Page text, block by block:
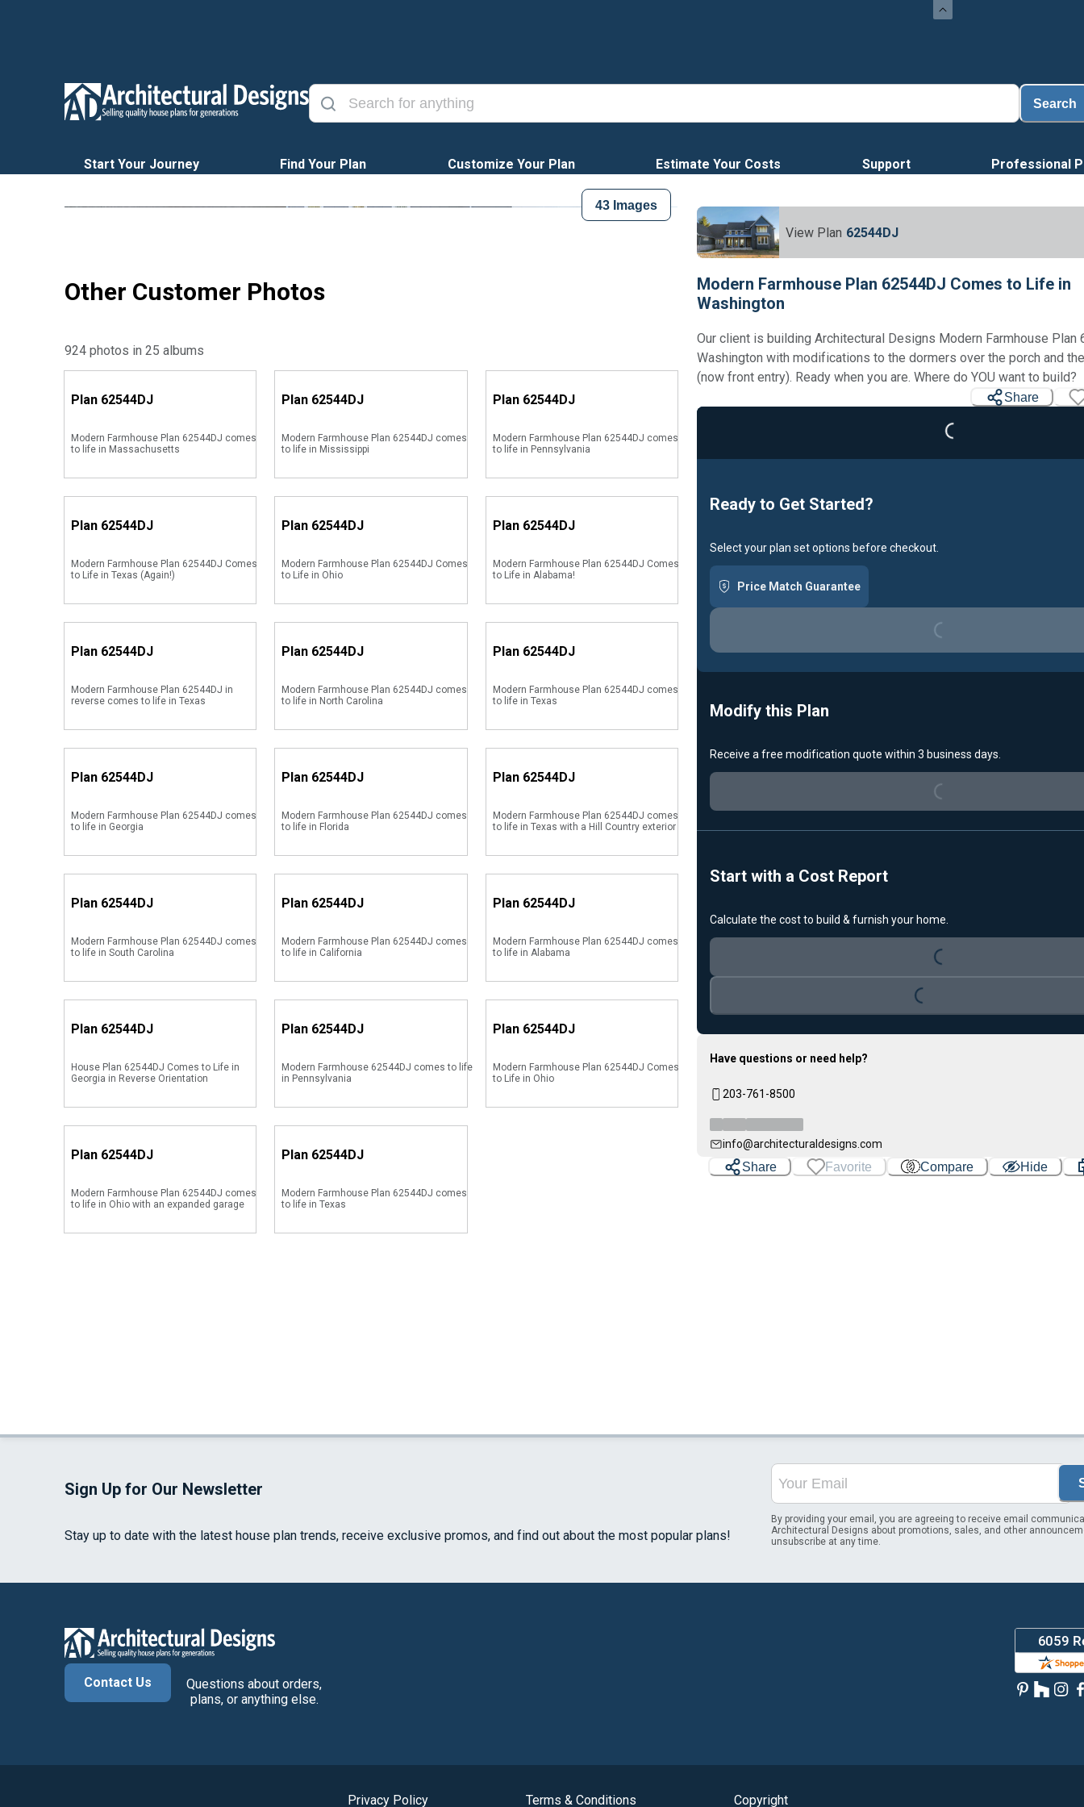
Search
Start Your Journey Find Your Plan Customize Your Plan Estimate Your Costs Support Professional
43 Images
Other Customer Photos
924 photos in 25 albums
Plan 62544DJ
Modern Farmhouse Plan 62544DJ comes
to life in Massachusetts
Plan 62544DJ
Modern Farmhouse Plan 62544DJ comes
to life in Mississippi
Plan 62544DJ
Modern Farmhouse Plan 62544DJ comes
to life in Pennsylvania
Plan 62544DJ
Modern Farmhouse Plan 62544DJ Comes
to Life in Texas (Again!)
Plan 62544DJ
Modern Farmhouse Plan 62544DJ Comes
to Life in Ohio
Plan 62544DJ
Modern Farmhouse Plan 62544DJ Comes
to Life in Alabama!
Plan 62544DJ
Modern Farmhouse Plan 62544DJ in
reverse comes to life in Texas
Plan 62544DJ
Modern Farmhouse Plan 62544DJ comes
to life in North Carolina
Plan 62544DJ
Modern Farmhouse Plan 62544DJ comes
to life in Texas
Plan 62544DJ
Modern Farmhouse Plan 62544DJ comes
to life in Georgia
Plan 62544DJ
Modern Farmhouse Plan 62544DJ comes
to life in Florida
Plan 62544DJ
Modern Farmhouse Plan 62544DJ comes
to life in Texas with a Hill Country exterior
Plan 62544DJ
Modern Farmhouse Plan 62544DJ comes
to life in South Carolina
Plan 62544DJ
Modern Farmhouse Plan 62544DJ comes
to life in California
Plan 62544DJ
Modern Farmhouse Plan 62544DJ comes
to life in Alabama
Plan 62544DJ
House Plan 62544DJ Comes to Life in
Georgia in Reverse Orientation
Plan 62544DJ
Modern Farmhouse 62544DJ comes to life
in Pennsylvania
Plan 62544DJ
Modern Farmhouse Plan 62544DJ Comes
to Life in Ohio
Plan 62544DJ
Modern Farmhouse Plan 62544DJ comes
to life in Ohio with an expanded garage
Plan 62544DJ
Modern Farmhouse Plan 62544DJ comes
to life in Texas
View Plan 62544DJ
Modern Farmhouse Plan 62544DJ Comes to Life in
Washington
Our client is building Architectural Designs Modern Farmhouse Plan
Washington with modifications to the dormers over the porch and
(now front entry). Ready when you are. Where do YOU want to build?
Share
Loading...
Ready to Get Started?
Select your plan set options before checkout.
Price Match Guarantee
Loading...
Modify this Plan
Receive a free modification quote within 3 business days.
Loading...
Start with a Cost Report
Calculate the cost to build & furnish your home.
Loading...
Loading...
Have questions or need help?
203-761-8500
info@architecturaldesigns.com
Share Favorite Compare Hide
Sign Up for Our Newsletter
Stay up to date with the latest house plan trends, receive exclusive promos, and find out about the most popular plans!
By providing your email, you are agreeing to receive email
Architectural Designs about promotions, sales, and other
unsubscribe at any time.
Contact Us
Questions about orders,
plans, or anything else.
Privacy Policy Terms & Conditions Copyright